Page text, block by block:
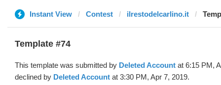
Instant View Contest ilrestodelcarlino.it
Template #74
This template was submitted by Deleted Account at 6:15 PM,
declined by Deleted Account at 3:30 PM, Apr 7, 2019.